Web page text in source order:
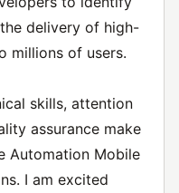
delivery of high-
millions of users.
skills, attention
assurance make
Automation Mobile
I am excited